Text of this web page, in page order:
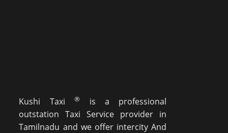
Kushi Taxi®
is a professional
outstation Taxi Service provider in
Tamilnadu and we offer intercity And